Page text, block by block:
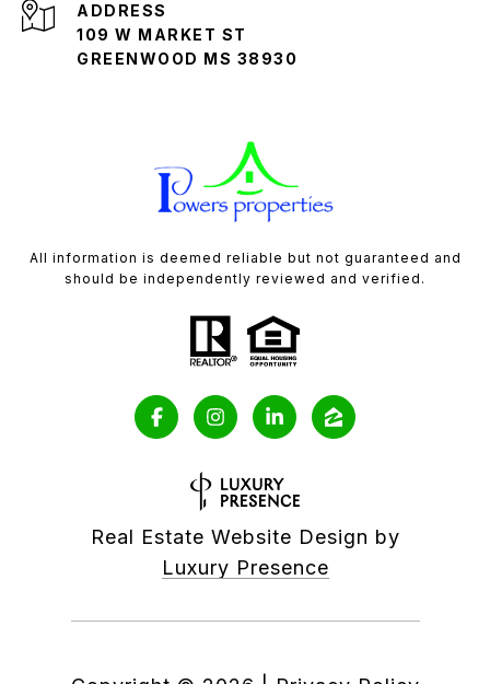
ADDRESS
109 W MARKET ST
GREENWOOD MS 38930
All information is deemed reliable but not guaranteed and
should be independently reviewed and verified.
Real Estate Website Design by
Luxury Presence